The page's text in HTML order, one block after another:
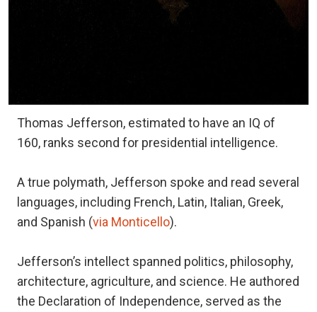
Thomas Jefferson, estimated to have an IQ of
160, ranks second for presidential intelligence.
A true polymath, Jefferson spoke and read several
languages, including French, Latin, Italian, Greek,
and Spanish (via Monticello).
Jefferson’s intellect spanned politics, philosophy,
architecture, agriculture, and science. He authored
the Declaration of Independence, served as the